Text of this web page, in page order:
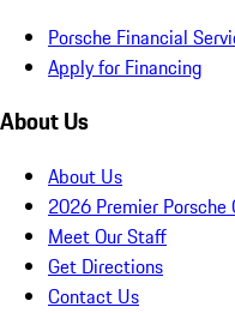
Porsche Financial
Apply for Financing
About Us
About Us
2026 Premier Porsche
Meet Our Staff
Get Directions
Contact Us